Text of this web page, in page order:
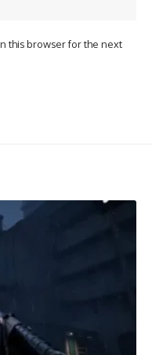
this browser for the next